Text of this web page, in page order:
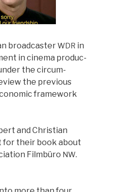
broad­cast­erWDR in
in cin­e­ma pro­duc­
the cir­cum­
the pre­vi­ous
frame­work
and Chris­t­ian
for their book about
Film­büro NW.